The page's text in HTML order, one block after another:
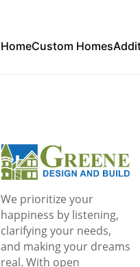
HomeCustom Homes
We prioritize your
happiness by listening,
clarifying your needs,
and making your dreams
real. With open